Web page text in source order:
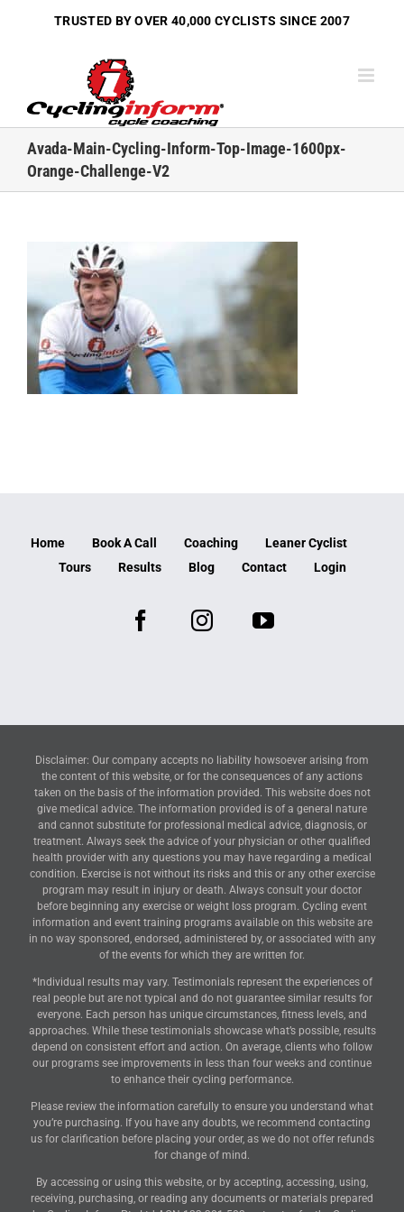
TRUSTED BY OVER 40,000 CYCLISTS SINCE 2007
Avada-Main-Cycling-Inform-Top-Image-1600px-
Orange-Challenge-V2
Home Book A Call Coaching
Leaner Cyclist
Tours
Results Blog Contact Login
Disclaimer: Our company accepts no liability howsoever arising from
the content of this website, or for the consequences of any actions
taken on the basis of the information provided. This website does not
give medical advice. The information provided is of a general nature
and cannot substitute for professional medical advice, diagnosis, or
treatment. Always seek the advice of your physician or other qualified
health provider with any questions you may have regarding a medical
condition. Exercise is not without its risks and this or any other exercise
program may result in injury or death. Always consult your doctor
before beginning any exercise or weight loss program. Cycling event
information and event training programs available on this website are
in no way sponsored, endorsed, administered by, or associated with any
of the events for which they are written for.
*Individual results may vary. Testimonials represent the experiences of
real people but are not typical and do not guarantee similar results for
everyone. Each person has unique circumstances, fitness levels, and
approaches. While these testimonials showcase what’s possible, results
depend on consistent effort and action. On average, clients who follow
our programs see improvements in less than four weeks and continue
to enhance their cycling performance.
Please review the information carefully to ensure you understand what
you’re purchasing. If you have any doubts, we recommend contacting
us for clarification before placing your order, as we do not offer refunds
for change of mind.
By accessing or using this website, or by accepting, accessing, using,
receiving, purchasing, or reading any documents or materials prepared